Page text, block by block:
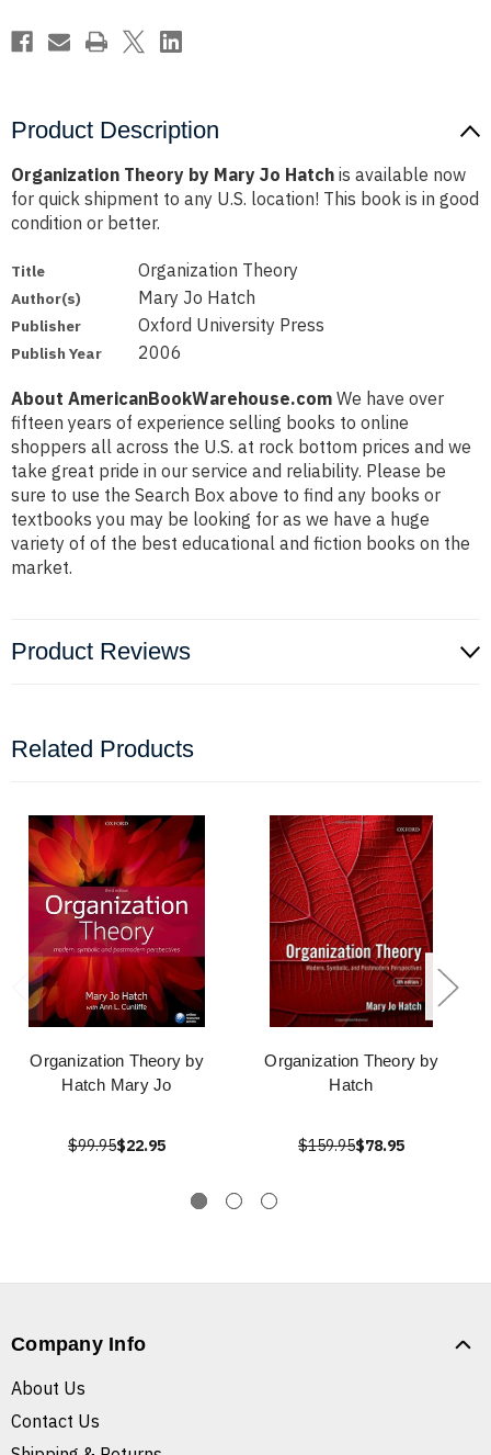
Product Description
Organization Theory by Mary Jo Hatch is available now
for quick shipment to any U.S. location! This book is in good
condition or better.
Title Organization Theory
Author(s) Mary Jo Hatch
Publisher Oxford University Press
Publish Year 2006
About AmericanBookWarehouse.com We have over
fifteen years of experience selling books to online
shoppers all across the U.S. at rock bottom prices and we
take great pride in our service and reliability. Please be
sure to use the Search Box above to find any books or
textbooks you may be looking for as we have a huge
variety of of the best educational and fiction books on the
market.
Product Reviews
Related Products
Organization Theory by
Hatch Mary Jo
$99.95$22.95
Organization Theory by
Hatch
$159.95$78.95
Company Info
About Us
Contact Us